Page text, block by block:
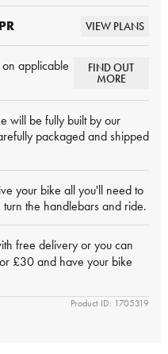
VIEW PLANS
applicable
FIND OUT
MORE
will be fully built by our
packaged and shipped
your bike all you'll need to
the handlebars and ride.
free delivery or you can
£30 and have your bike
Product ID: 1705319